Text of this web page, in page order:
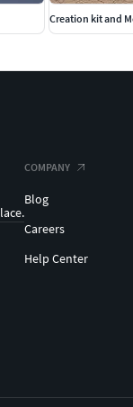
Creation kit and
COMPANY
Blog
Careers
Help Center